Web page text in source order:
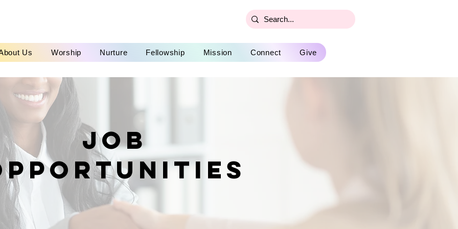
Us Worship Nurture Fellowship Mission Connect Give
Job